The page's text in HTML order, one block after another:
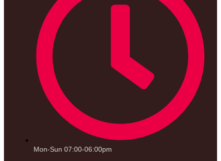
Mon-Sun 07:00-06:00pm